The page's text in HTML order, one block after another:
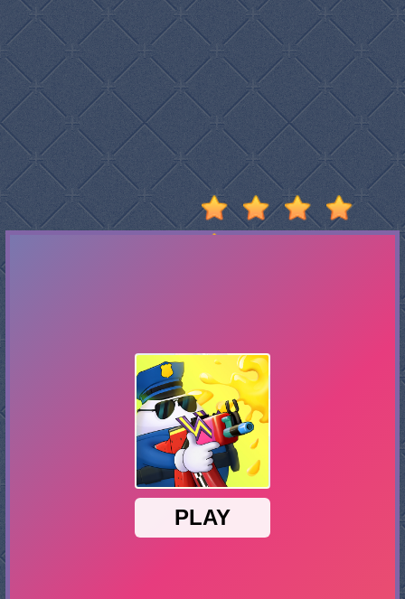
Basket
Random
Stumble
Guys
Basketball
Legends